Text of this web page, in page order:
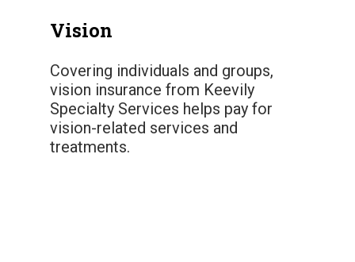
Vision
Covering individuals and groups,
vision insurance from Keevily
Specialty Services helps pay for
vision-related services and
treatments.